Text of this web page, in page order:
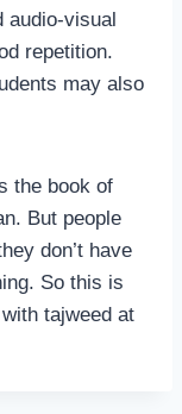
audio-visual
repetition.
may also
the book of
But people
don’t have
So this is
with tajweed at